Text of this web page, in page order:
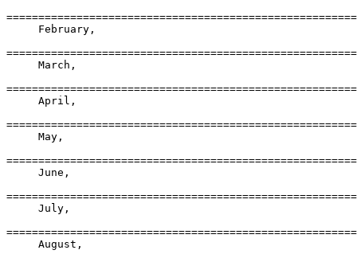
     February,
     March,
     April,
     May,
     June,
     July,
     August,